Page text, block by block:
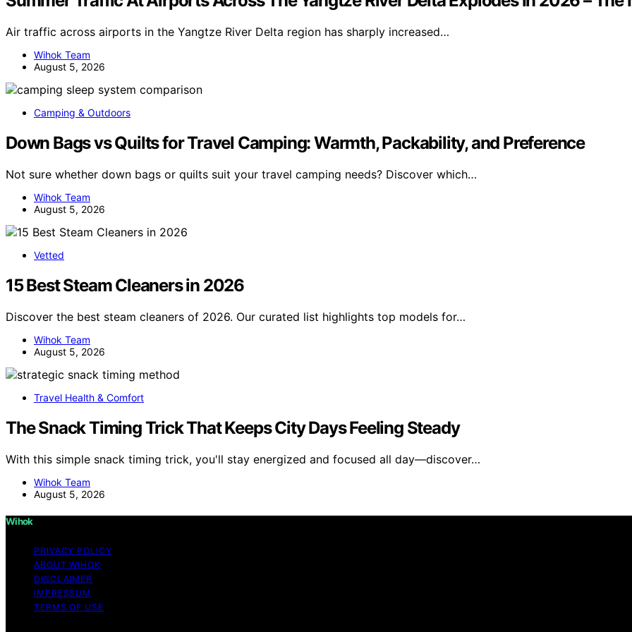
Air traffic across airports in the Yangtze River Delta region has sharply increased…
Wihok Team
August 5, 2026
Camping & Outdoors
Down Bags vs Quilts for Travel Camping: Warmth, Packability, and Preference
Not sure whether down bags or quilts suit your travel camping needs? Discover which…
Wihok Team
August 5, 2026
Vetted
15 Best Steam Cleaners in 2026
Discover the best steam cleaners of 2026. Our curated list highlights top models for…
Wihok Team
August 5, 2026
Travel Health & Comfort
The Snack Timing Trick That Keeps City Days Feeling Steady
With this simple snack timing trick, you'll stay energized and focused all day—discover…
Wihok Team
August 5, 2026
Wihok
PRIVACY POLICY
ABOUT WIHOK
DISCLAIMER
IMPRESSUM
TERMS OF USE